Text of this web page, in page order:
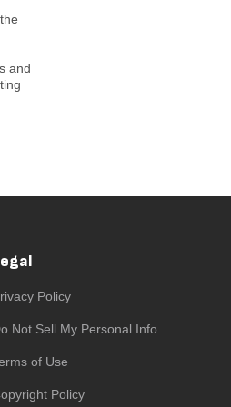
and
Policy
Not Sell My Personal Info
of Use
Policy